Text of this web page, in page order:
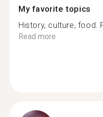
My favorite topics
History, culture, food.
Read more